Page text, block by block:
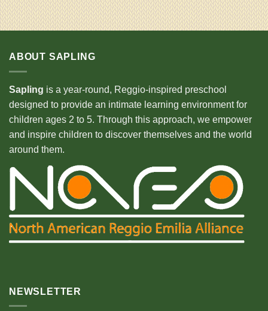
ABOUT SAPLING
Sapling is a year-round, Reggio-inspired preschool
designed to provide an intimate learning environment for
children ages 2 to 5. Through this approach, we empower
and inspire children to discover themselves and the world
around them.
NEWSLETTER